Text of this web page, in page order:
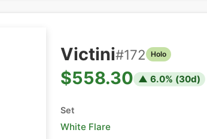
Victini#172 Holo
$558.30 ▲ 6.0% (30d)
Set
White Flare